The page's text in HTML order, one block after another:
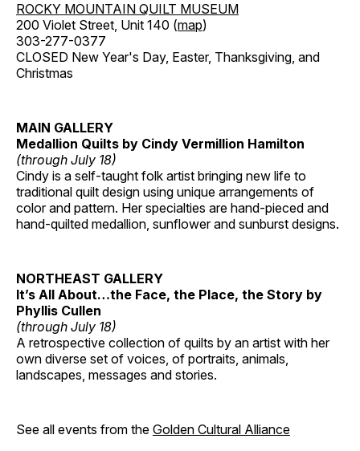
ROCKY MOUNTAIN QUILT MUSEUM
200 Violet Street, Unit 140 (map)
303-277-0377
CLOSED New Year's Day, Easter, Thanksgiving, and
Christmas
MAIN GALLERY
Medallion Quilts by Cindy Vermillion Hamilton
(through July 18)
Cindy is a self-taught folk artist bringing new life to
traditional quilt design using unique arrangements of
color and pattern. Her specialties are hand-pieced and
hand-quilted medallion, sunflower and sunburst designs.
NORTHEAST GALLERY
It’s All About…the Face, the Place, the Story by
Phyllis Cullen
(through July 18)
A retrospective collection of quilts by an artist with her
own diverse set of voices, of portraits, animals,
landscapes, messages and stories.
See all events from the Golden Cultural Alliance